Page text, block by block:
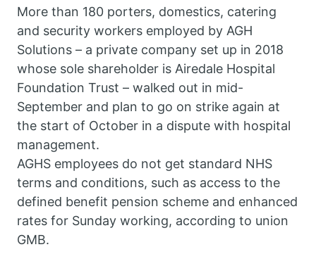
More than 180 porters, domestics, catering
and security workers employed by AGH
Solutions – a private company set up in 2018
whose sole shareholder is Airedale Hospital
Foundation Trust – walked out in mid-
September and plan to go on strike again at
the start of October in a dispute with hospital
management.
AGHS employees do not get standard NHS
terms and conditions, such as access to the
defined benefit pension scheme and enhanced
rates for Sunday working, according to union
GMB.